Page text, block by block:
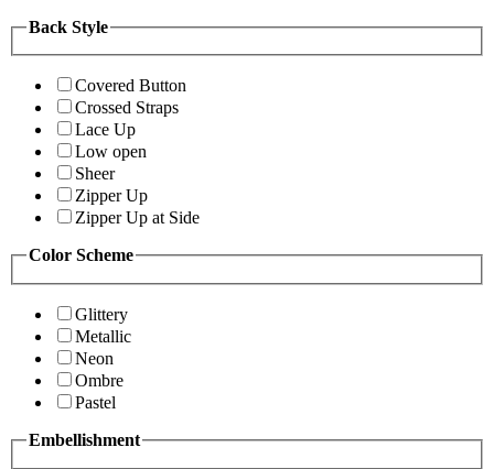
Back Style
Covered Button
Crossed Straps
Lace Up
Low open
Sheer
Zipper Up
Zipper Up at Side
Color Scheme
Glittery
Metallic
Neon
Ombre
Pastel
Embellishment